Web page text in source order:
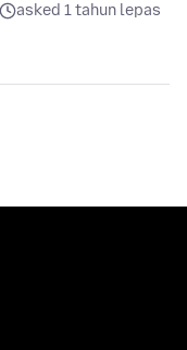
asked 1 tahun lepas